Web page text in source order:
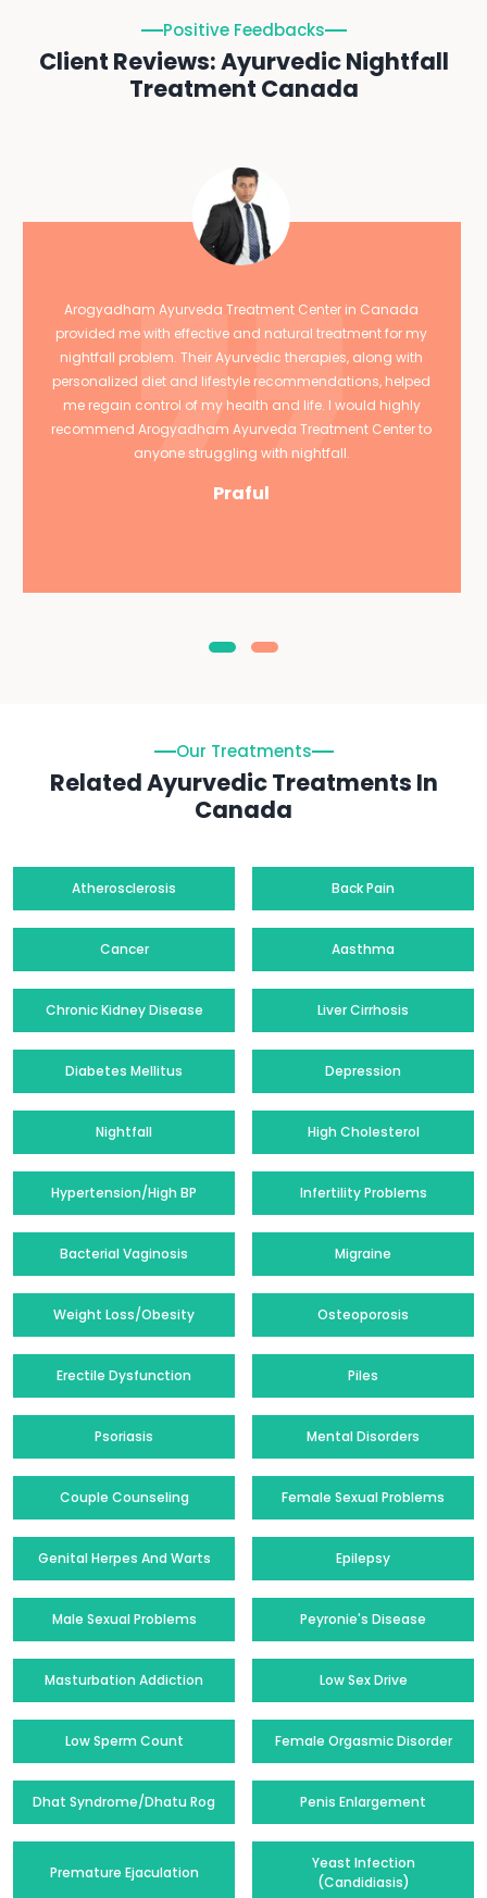
Positive Feedbacks
Client Reviews: Ayurvedic Nightfall
Treatment Canada
Arogyadham Ayurveda Treatment Center in Canada
provided me with effective and natural treatment for my
nightfall problem. Their Ayurvedic therapies, along with
personalized diet and lifestyle recommendations, helped
me regain control of my health and life. I would highly
recommend Arogyadham Ayurveda Treatment Center to
anyone struggling with nightfall.
Praful
Our Treatments
Related Ayurvedic Treatments In
Canada
Atherosclerosis Back Pain
Cancer Aasthma
Chronic Kidney Disease Liver Cirrhosis
Diabetes Mellitus Depression
Nightfall High Cholesterol
Hypertension/High BP Infertility Problems
Bacterial Vaginosis Migraine
Weight Loss/Obesity Osteoporosis
Erectile Dysfunction Piles
Psoriasis Mental Disorders
Couple Counseling Female Sexual Problems
Genital Herpes And Warts Epilepsy
Male Sexual Problems Peyronie's Disease
Masturbation Addiction Low Sex Drive
Low Sperm Count Female Orgasmic Disorder
Dhat Syndrome/Dhatu Rog Penis Enlargement
Premature Ejaculation
Yeast Infection
(Candidiasis)